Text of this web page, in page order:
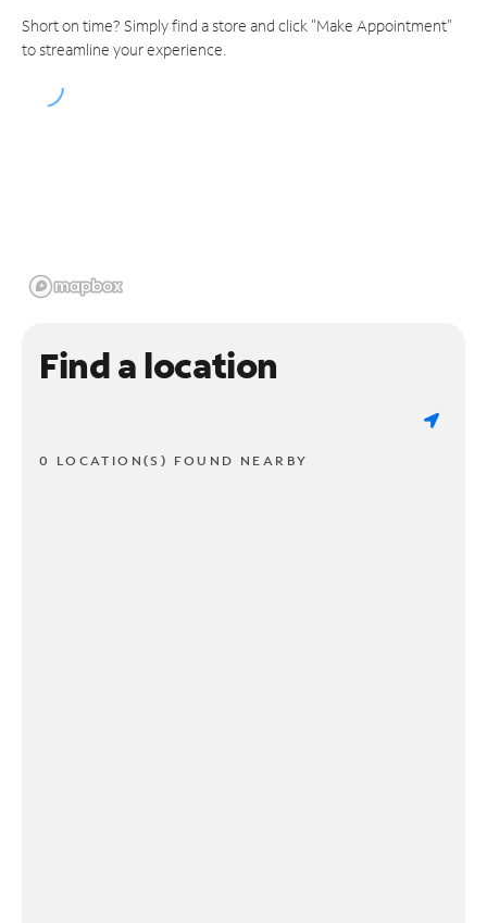
Short on time? Simply find a store and click "Make Appointment"
to streamline your experience.
Find a location
0 LOCATION(S) FOUND NEARBY